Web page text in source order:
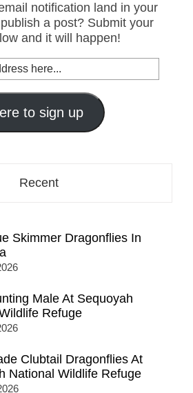
notification land in your
a post? Submit your
and it will happen!
to sign up
Recent
Skimmer Dragonflies In
Male At Sequoyah
Refuge
Clubtail Dragonflies At
National Wildlife Refuge